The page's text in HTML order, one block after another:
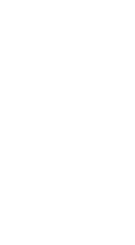
key